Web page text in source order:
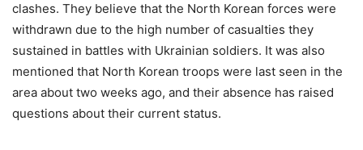
clashes. They believe that the North Korean forces were
withdrawn due to the high number of casualties they
sustained in battles with Ukrainian soldiers. It was also
mentioned that North Korean troops were last seen in the
area about two weeks ago, and their absence has raised
questions about their current status.